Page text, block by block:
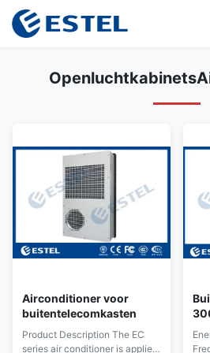
Airconditioner voor
buitentelecomkasten
Product Description The EC
series air conditioner is applied